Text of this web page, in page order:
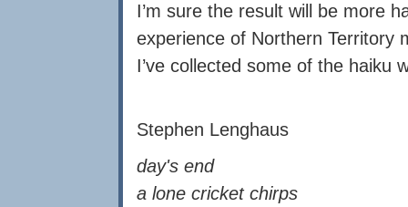
I’m sure the result will be more
experience of Northern Territory
I’ve collected some of the haiku
Stephen Lenghaus
day's end
a lone cricket chirps